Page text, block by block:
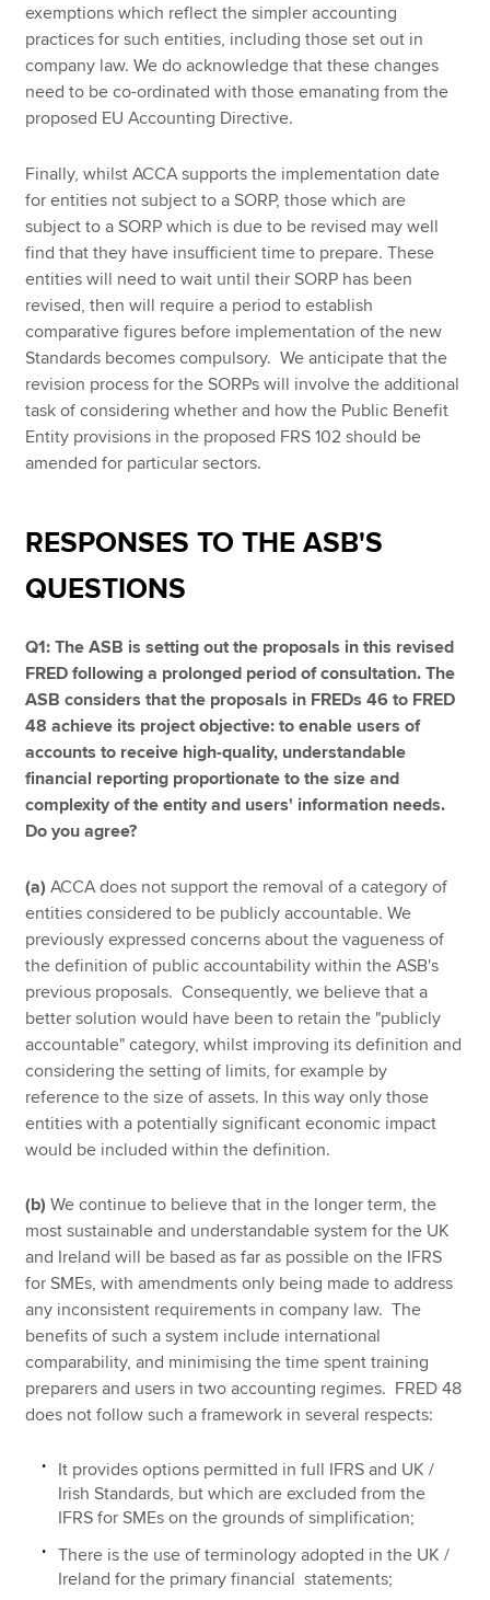
exemptions which reflect the simpler accounting
practices for such entities, including those set out in
company law. We do acknowledge that these changes
need to be co-ordinated with those emanating from the
proposed EU Accounting Directive.
Finally, whilst ACCA supports the implementation date
for entities not subject to a SORP, those which are
subject to a SORP which is due to be revised may well
find that they have insufficient time to prepare. These
entities will need to wait until their SORP has been
revised, then will require a period to establish
comparative figures before implementation of the new
Standards becomes compulsory. We anticipate that the
revision process for the SORPs will involve the additional
task of considering whether and how the Public Benefit
Entity provisions in the proposed FRS 102 should be
amended for particular sectors.
RESPONSES TO THE ASB'S
QUESTIONS
Q1: The ASB is setting out the proposals in this revised
FRED following a prolonged period of consultation. The
ASB considers that the proposals in FREDs 46 to FRED
48 achieve its project objective: to enable users of
accounts to receive high-quality, understandable
financial reporting proportionate to the size and
complexity of the entity and users' information needs.
Do you agree?
(a) ACCA does not support the removal of a category of
entities considered to be publicly accountable. We
previously expressed concerns about the vagueness of
the definition of public accountability within the ASB's
previous proposals. Consequently, we believe that a
better solution would have been to retain the "publicly
accountable" category, whilst improving its definition and
considering the setting of limits, for example by
reference to the size of assets. In this way only those
entities with a potentially significant economic impact
would be included within the definition.
(b)We continue to believe that in the longer term, the
most sustainable and understandable system for the UK
and Ireland will be based as far as possible on the IFRS
for SMEs, with amendments only being made to address
any inconsistent requirements in company law. The
benefits of such a system include international
comparability, and minimising the time spent training
preparers and users in two accounting regimes. FRED 48
does not follow such a framework in several respects:
It provides options permitted in full IFRS and UK /
Irish Standards, but which are excluded from the
IFRS for SMEs on the grounds of simplification;
There is the use of terminology adopted in the UK /
Ireland for the primary financial statements;